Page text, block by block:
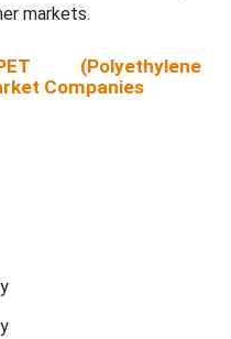
markets.
(Polyethylene
Companies